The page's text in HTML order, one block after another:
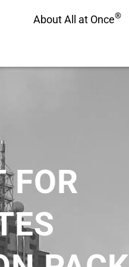
About All at Once®
FOR